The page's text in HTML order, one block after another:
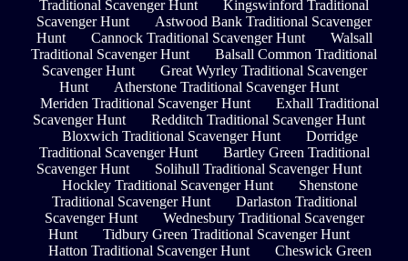
Traditional Scavenger Hunt
Kingswinford Traditional
Scavenger Hunt
Astwood Bank Traditional Scavenger
Hunt
Cannock Traditional Scavenger Hunt
Walsall
Traditional Scavenger Hunt
Balsall Common Traditional
Scavenger Hunt
Great Wyrley Traditional Scavenger
Hunt
Atherstone Traditional Scavenger Hunt
Meriden Traditional Scavenger Hunt
Exhall Traditional
Scavenger Hunt
Redditch Traditional Scavenger Hunt
Bloxwich Traditional Scavenger Hunt
Dorridge
Traditional Scavenger Hunt
Bartley Green Traditional
Scavenger Hunt
Solihull Traditional Scavenger Hunt
Hockley Traditional Scavenger Hunt
Shenstone
Traditional Scavenger Hunt
Darlaston Traditional
Scavenger Hunt
Wednesbury Traditional Scavenger
Hunt
Tidbury Green Traditional Scavenger Hunt
Hatton Traditional Scavenger Hunt
Cheswick Green